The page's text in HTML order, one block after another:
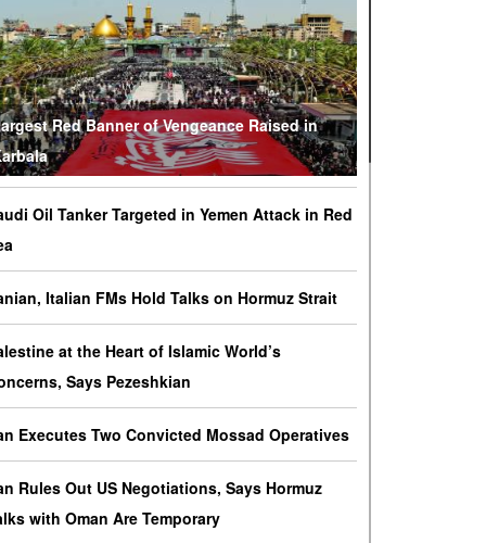
or Venezuela? Who’s the True Oil Thief?
says Venezuelan nationalization of its oil was
of American oil companies’ assets, justifying oil
on South American nation.
Are Tel Aviv and Washington Stepping Up
against Hezbollah?
knows that disarming Hezbollah makes
of Lebanon a piece of cake.
on the Verge of Split?
country is sinking in chaos as conflicting forces in
south are going separate ways and Yemenis are
involved in the fate of the south.
Red Banner of Vengeance Raised in
Oil Tanker Targeted in Yemen Attack in Red
Italian FMs Hold Talks on Hormuz Strait
at the Heart of Islamic World’s
Says Pezeshkian
Executes Two Convicted Mossad Operatives
Rules Out US Negotiations, Says Hormuz
with Oman Are Temporary